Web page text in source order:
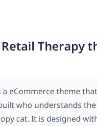
Retail Therapy is a
style. A theme
stylist, and a